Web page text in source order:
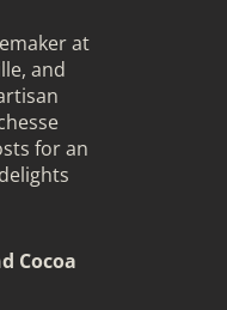
at
and
for an
Cocoa